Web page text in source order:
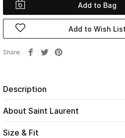
Add to Bag
Add to Wish List
Share
Description
About Saint Laurent
Size & Fit